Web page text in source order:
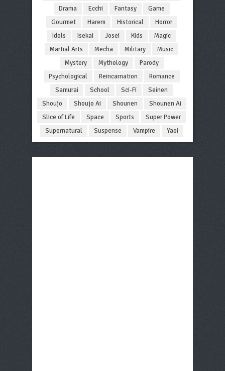
Drama
Ecchi Fantasy
Game
Gourmet
Harem Historical
Horror
Idols
Isekai Josei Kids
Magic
Martial Arts
Mecha Military
Music
Mystery
Mythology
Parody
Psychological
Reincarnation
Romance
Samurai
School Sci-Fi
Seinen
Shoujo
Shoujo Ai Shounen
Shounen Ai
Slice of Life
Space Sports
Super Power
Supernatural
Suspense Vampire Yaoi